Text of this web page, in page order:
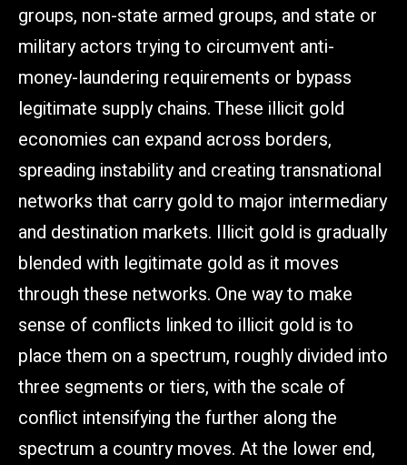
groups, non-state armed groups, and state or
military actors trying to circumvent anti-
money-laundering requirements or bypass
legitimate supply chains. These illicit gold
economies can expand across borders,
spreading instability and creating transnational
networks that carry gold to major intermediary
and destination markets. Illicit gold is gradually
blended with legitimate gold as it moves
through these networks. One way to make
sense of conflicts linked to illicit gold is to
place them on a spectrum, roughly divided into
three segments or tiers, with the scale of
conflict intensifying the further along the
spectrum a country moves. At the lower end,